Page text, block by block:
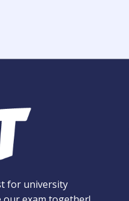
for university